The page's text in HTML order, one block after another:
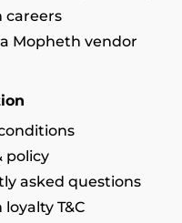
careers
Mopheth vendor
policy
asked questions
T&C